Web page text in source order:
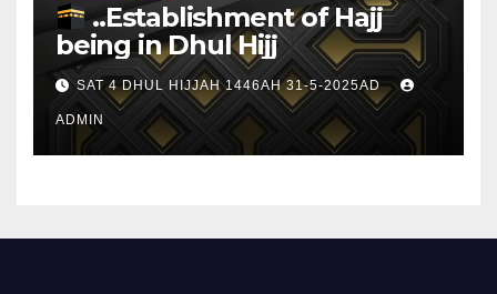
..Establishment of Hajj
being in Dhul Hijj
SAT 4 DHUL HIJJAH 1446AH 31-5-2025AD
ADMIN